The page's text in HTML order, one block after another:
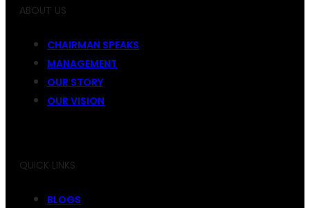
ABOUT US
CHAIRMAN SPEAKS
MANAGEMENT
OUR STORY
OUR VISION
QUICK LINKS
BLOGS